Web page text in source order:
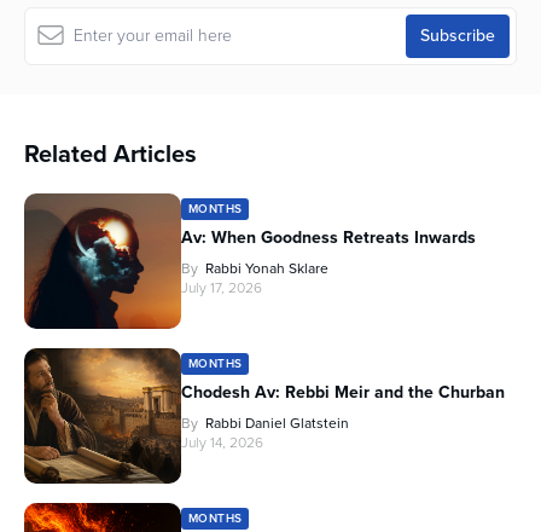
Related Articles
MONTHS
Av: When Goodness Retreats Inwards
By Rabbi Yonah Sklare
July 17, 2026
MONTHS
Chodesh Av: Rebbi Meir and the Churban
By Rabbi Daniel Glatstein
July 14, 2026
MONTHS